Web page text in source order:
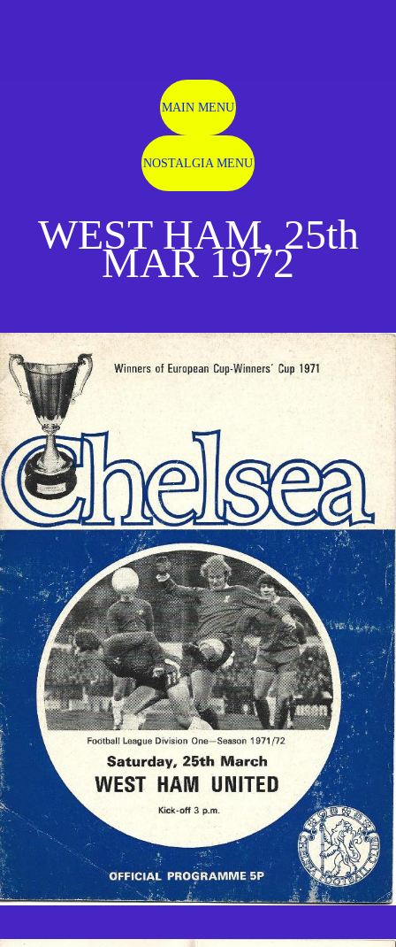
MAIN MENU
NOSTALGIA MENU
WEST HAM, 25th
MAR 1972